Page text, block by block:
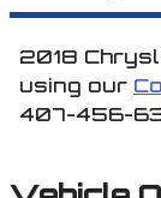
2018
using our
407-456-